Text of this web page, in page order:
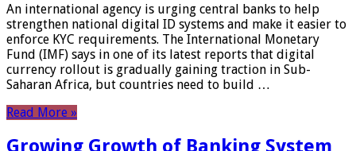
An international agency is urging central banks to help
strengthen national digital ID systems and make it easier to
enforce KYC requirements. The International Monetary
Fund (IMF) says in one of its latest reports that digital
currency rollout is gradually gaining traction in Sub-
Saharan Africa, but countries need to build …
Read More »